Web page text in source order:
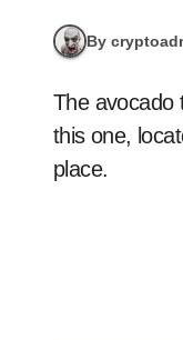
By
The avocado toasts and baristas making foamy lattes make it look like any other café, except at
this one,
place.